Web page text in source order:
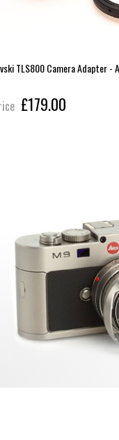
TLS800 Camera Adapter -
£179.00